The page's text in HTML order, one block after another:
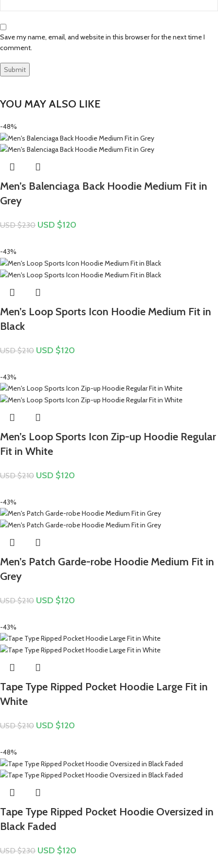
Save my name, email, and website in this browser for the next time I
comment.
YOU MAY ALSO LIKE
-48%
Men’s Balenciaga Back Hoodie Medium Fit in
Grey
USD $230 USD $120
-43%
Men’s Loop Sports Icon Hoodie Medium Fit in
Black
USD $210 USD $120
-43%
Men’s Loop Sports Icon Zip-up Hoodie Regular
Fit in White
USD $210 USD $120
-43%
Men’s Patch Garde-robe Hoodie Medium Fit in
Grey
USD $210 USD $120
-43%
Tape Type Ripped Pocket Hoodie Large Fit in
White
USD $210 USD $120
-48%
Tape Type Ripped Pocket Hoodie Oversized in
Black Faded
USD $230 USD $120